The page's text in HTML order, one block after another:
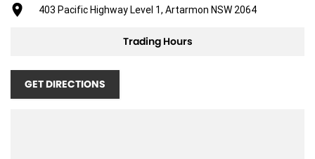
Air Cond. - Climate Control 2 Zone
Airbag - Passenger
Airbags - Head for 1st Row Seats (Front)
403 Pacific Highway Level 1, Artarmon NSW 2064
Trading Hours
GET DIRECTIONS